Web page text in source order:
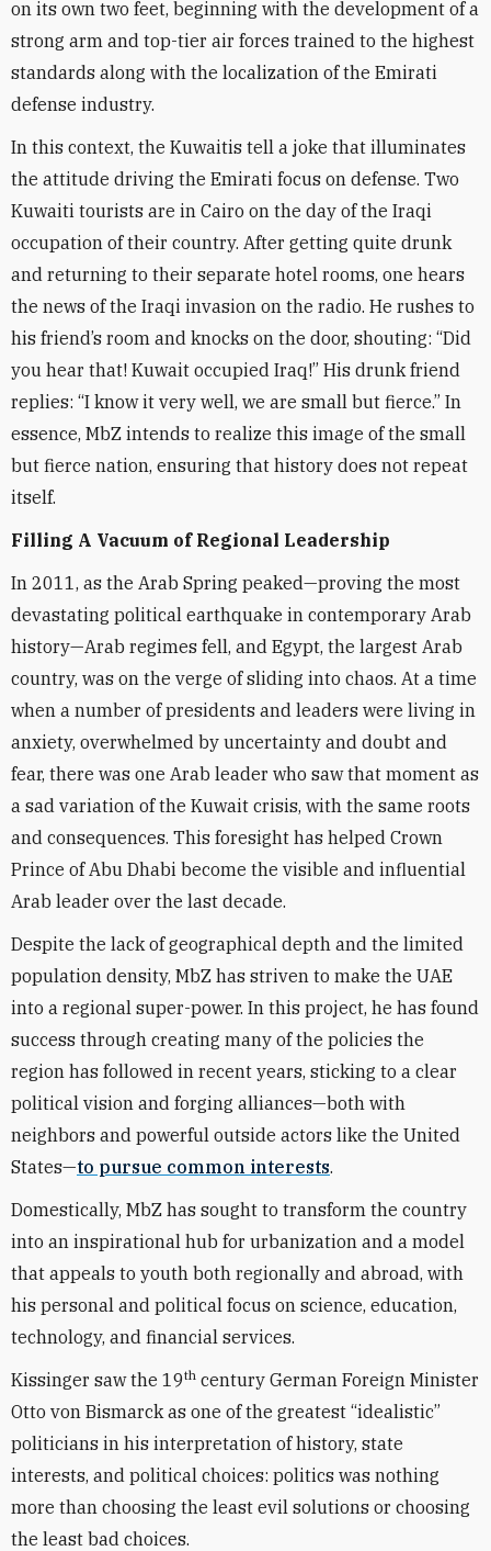
on its own two feet, beginning with the development of a
strong arm and top-tier air forces trained to the highest
standards along with the localization of the Emirati
defense industry.
In this context, the Kuwaitis tell a joke that illuminates
the attitude driving the Emirati focus on defense. Two
Kuwaiti tourists are in Cairo on the day of the Iraqi
occupation of their country. After getting quite drunk
and returning to their separate hotel rooms, one hears
the news of the Iraqi invasion on the radio. He rushes to
his friend’s room and knocks on the door, shouting: “Did
you hear that! Kuwait occupied Iraq!” His drunk friend
replies: “I know it very well, we are small but fierce.” In
essence, MbZ intends to realize this image of the small
but fierce nation, ensuring that history does not repeat
itself.
Filling A Vacuum of Regional Leadership
In 2011, as the Arab Spring peaked—proving the most
devastating political earthquake in contemporary Arab
history—Arab regimes fell, and Egypt, the largest Arab
country, was on the verge of sliding into chaos. At a time
when a number of presidents and leaders were living in
anxiety, overwhelmed by uncertainty and doubt and
fear, there was one Arab leader who saw that moment as
a sad variation of the Kuwait crisis, with the same roots
and consequences. This foresight has helped Crown
Prince of Abu Dhabi become the visible and influential
Arab leader over the last decade.
Despite the lack of geographical depth and the limited
population density, MbZ has striven to make the UAE
into a regional super-power. In this project, he has found
success through creating many of the policies the
region has followed in recent years, sticking to a clear
political vision and forging alliances—both with
neighbors and powerful outside actors like the United
States—to pursue common interests.
Domestically, MbZ has sought to transform the country
into an inspirational hub for urbanization and a model
that appeals to youth both regionally and abroad, with
his personal and political focus on science, education,
technology, and financial services.
Kissinger saw the 19th century German Foreign Minister
Otto von Bismarck as one of the greatest “idealistic”
politicians in his interpretation of history, state
interests, and political choices: politics was nothing
more than choosing the least evil solutions or choosing
the least bad choices.